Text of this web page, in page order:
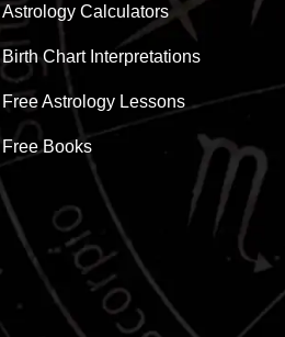
Astrology Calculators
Birth Chart Interpretations
Free Astrology Lessons
Free Books